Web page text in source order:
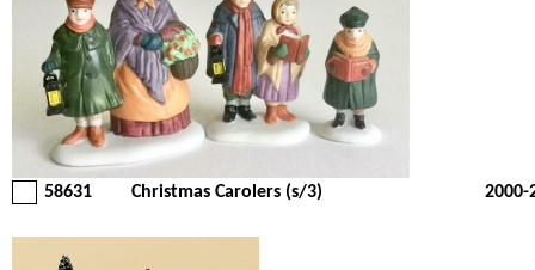
58631 Christmas Carolers (s/3) 2000-